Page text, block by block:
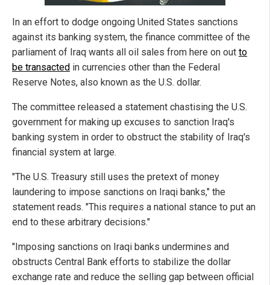
In an effort to dodge ongoing United States sanctions
against its banking system, the finance committee of the
parliament of Iraq wants all oil sales from here on out to
be transacted in currencies other than the Federal
Reserve Notes, also known as the U.S. dollar.
The committee released a statement chastising the U.S.
government for making up excuses to sanction Iraq's
banking system in order to obstruct the stability of Iraq's
financial system at large.
"The U.S. Treasury still uses the pretext of money
laundering to impose sanctions on Iraqi banks," the
statement reads. "This requires a national stance to put an
end to these arbitrary decisions."
"Imposing sanctions on Iraqi banks undermines and
obstructs Central Bank efforts to stabilize the dollar
exchange rate and reduce the selling gap between official